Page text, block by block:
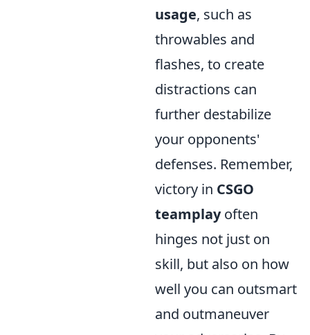
usage, such as
throwables and
flashes, to create
distractions can
further destabilize
your opponents'
defenses. Remember,
victory in CSGO
teamplayoften
hinges not just on
skill, but also on how
well you can outsmart
and outmaneuver